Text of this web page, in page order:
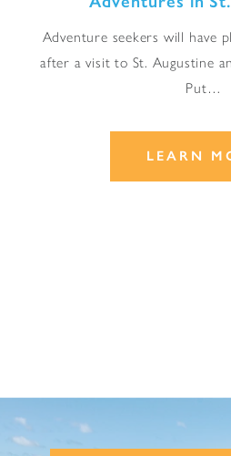
Adventure seekers will have
after a visit to St. Augustine
Put…
LEARN